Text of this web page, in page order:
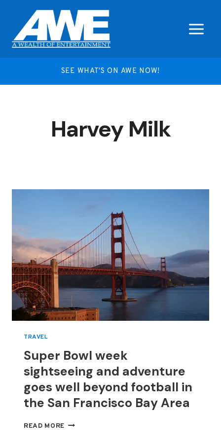
content
SEE WHAT'S ON AWE NOW!
Harvey Milk
TRAVEL
Super Bowl week
sightseeing and adventure
goes well beyond football in
the San Francisco Bay Area
READ MORE SUPER